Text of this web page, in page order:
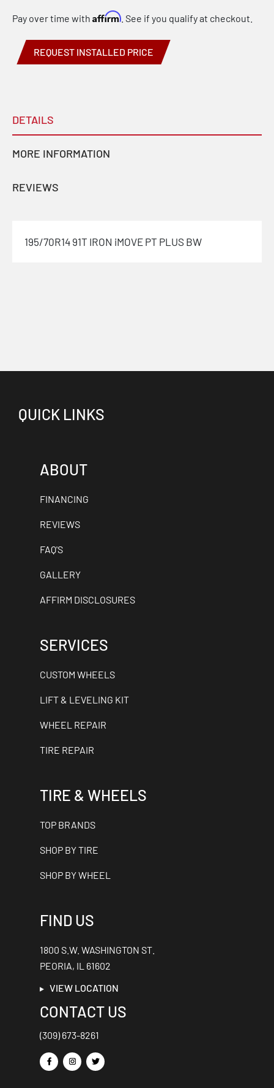
REQUEST INSTALLED PRICE
Pay over time with Affirm . See if you qualify at checkout.
DETAILS
MORE INFORMATION
REVIEWS
195/70R14 91T IRON iMOVE PT PLUS BW
QUICK LINKS
ABOUT
FINANCING
REVIEWS
FAQ'S
GALLERY
AFFIRM DISCLOSURES
SERVICES
CUSTOM WHEELS
LIFT & LEVELING KIT
WHEEL REPAIR
TIRE REPAIR
TIRE & WHEELS
TOP BRANDS
SHOP BY TIRE
SHOP BY WHEEL
FIND US
1800 S.W. WASHINGTON ST.
PEORIA, IL 61602
VIEW LOCATION
CONTACT US
(309) 673-8261